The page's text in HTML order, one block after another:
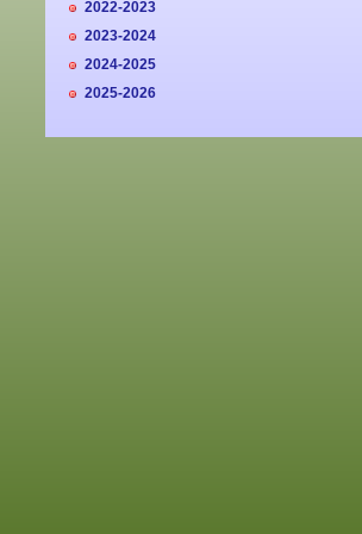
2022-2023
2023-2024
2024-2025
2025-2026